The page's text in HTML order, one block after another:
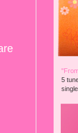
5
single